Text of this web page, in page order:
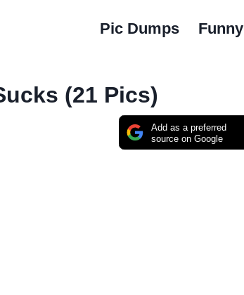
Pic Dumps Funny
(21 Pics)
Add as a preferred
source on Google